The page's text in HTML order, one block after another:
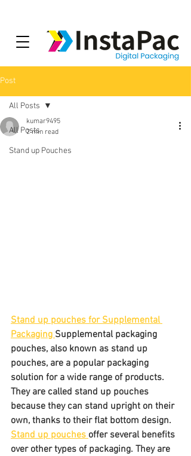
Post
All Posts
Stand up Pouches
All Posts
kumar9495
2 min read
Stand up pouches for Supplemental
Packaging Supplemental packaging
pouches, also known as stand up
pouches, are a popular packaging
solution for a wide range of products.
They are called stand up pouches
because they can stand upright on their
own, thanks to their flat bottom design.
Stand up pouches offer several benefits
over other types of packaging. They are